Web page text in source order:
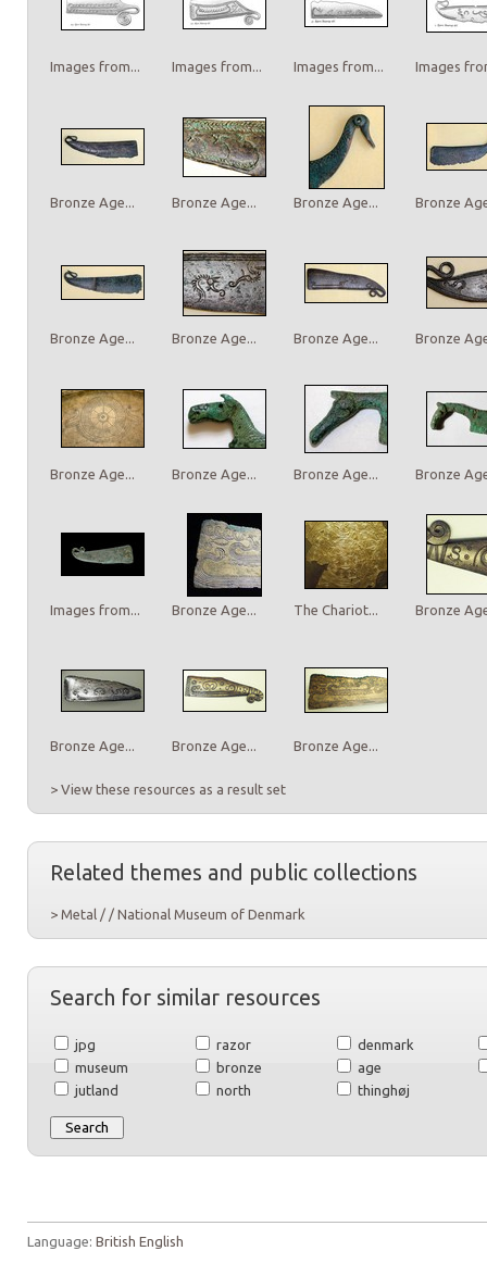
Images from... Images from... Images from... Images
Bronze Age... Bronze Age... Bronze Age... Bronze
Bronze Age... Bronze Age... Bronze Age... Bronze
Bronze Age... Bronze Age... Bronze Age... Bronze
Images from... Bronze Age... The Chariot... Bronze
Bronze Age... Bronze Age... Bronze Age...
> View these resources as a result set
Related themes and public collections
> Metal / / National Museum of Denmark
Search for similar resources
jpg razor
denmark
museum
bronze
age
jutland
north thinghøj
Language: British English